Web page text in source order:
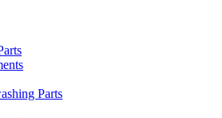
Parts